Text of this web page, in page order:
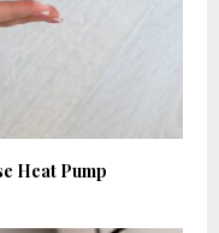
Heat Pump